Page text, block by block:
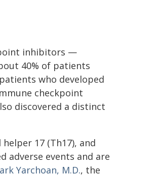
inhibitors —
40% of patients
who developed
checkpoint
discovered a distinct
17 (Th17), and
adverse events and are
Yarchoan, M.D., the